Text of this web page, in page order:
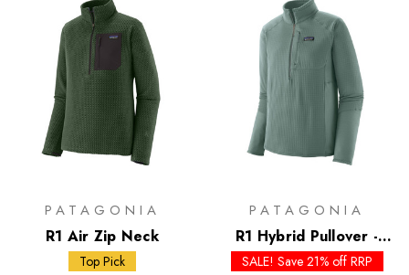
PATAGONIA
R1 Air Zip Neck
Top Pick
PATAGONIA
R1 Hybrid Pullover -
Past Season Colours
SALE! Save 21% off RRP